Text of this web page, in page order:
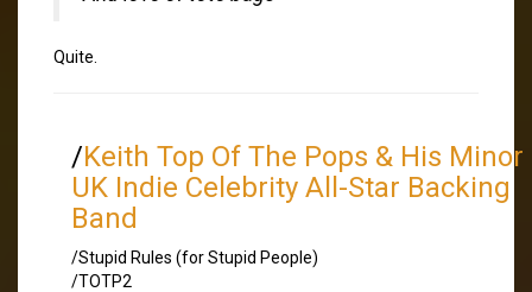
Quite.
/Keith Top Of The Pops & His Minor
UK Indie Celebrity All-Star Backing
Band
/Stupid Rules (for Stupid People)
/TOTP2